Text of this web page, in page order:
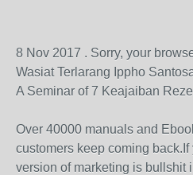
8 Nov 2017 . Sorry, your
Wasiat Terlarang Ippho
A Seminar of 7 Keajaiban
Over 40000 manuals and
customers keep coming
version of marketing is bullshit